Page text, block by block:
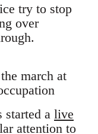
try to stop
over
march at
started a live
attention to